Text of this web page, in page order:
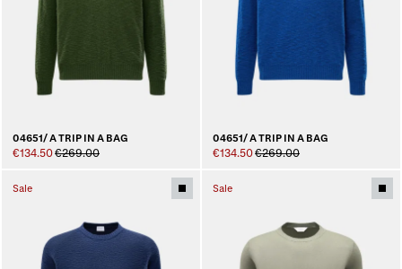
04651/ A TRIP IN A BAG
€134.50€269.00
04651/ A TRIP IN A BAG
€134.50€269.00
Sale Sale